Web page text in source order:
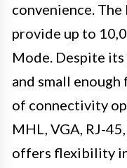
convenience.
provide up to
Mode. Despite
and small
of connectivity
MHL, VGA, RJ-
offers flexibility